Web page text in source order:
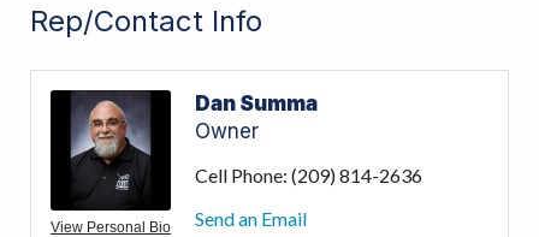
Rep/Contact Info
View Personal Bio
Dan Summa
Owner
Cell Phone: (209) 814-2636
Send an Email